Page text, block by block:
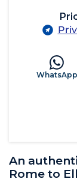
An
Rome to
WhatsApp